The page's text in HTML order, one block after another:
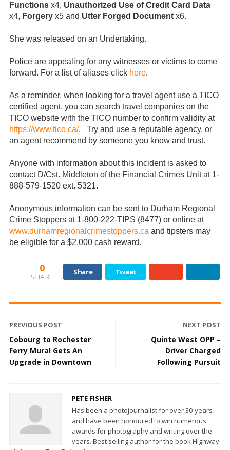
Functions x4, Unauthorized Use of Credit Card Data
x4, Forgery x5 and Utter Forged Document x6.
She was released on an Undertaking.
Police are appealing for any witnesses or victims to come
forward. For a list of aliases click here.
As a reminder, when looking for a travel agent use a TICO
certified agent, you can search travel companies on the
TICO website with the TICO number to confirm validity at
https://www.tico.ca/. Try and use a reputable agency, or
an agent recommend by someone you know and trust.
Anyone with information about this incident is asked to
contact D/Cst. Middleton of the Financial Crimes Unit at 1-
888-579-1520 ext. 5321.
Anonymous information can be sent to Durham Regional
Crime Stoppers at 1-800-222-TIPS (8477) or online at
www.durhamregionalcrimestoppers.ca and tipsters may
be eligible for a $2,000 cash reward.
0
SHARE
Share Tweet
PREVIOUS POST
Cobourg to Rochester
Ferry Mural Gets An
Upgrade in Downtown
NEXT POST
Quinte West OPP –
Driver Charged
Following Pursuit
PETE FISHER
Has been a photojournalist for over 30-years
and have been honoured to win numerous
awards for photography and writing over the
years. Best selling author for the book Highway